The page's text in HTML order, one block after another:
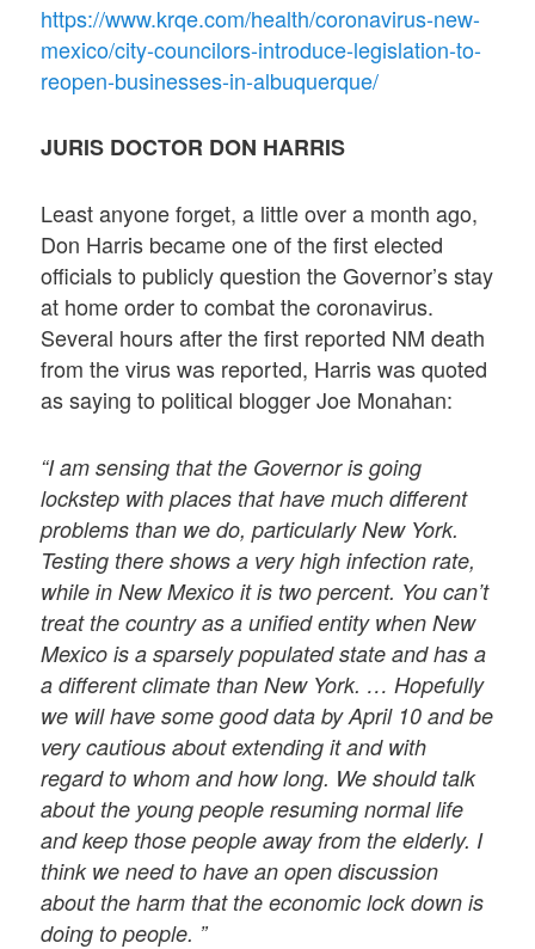
https://www.krqe.com/health/coronavirus-new-
mexico/city-councilors-introduce-legislation-to-
reopen-businesses-in-albuquerque/
JURIS DOCTOR DON HARRIS
Least anyone forget, a little over a month ago,
Don Harris became one of the first elected
officials to publicly question the Governor’s stay
at home order to combat the coronavirus.
Several hours after the first reported NM death
from the virus was reported, Harris was quoted
as saying to political blogger Joe Monahan:
“I am sensing that the Governor is going
lockstep with places that have much different
problems than we do, particularly New York.
Testing there shows a very high infection rate,
while in New Mexico it is two percent. You can’t
treat the country as a unified entity when New
Mexico is a sparsely populated state and has a
a different climate than New York. … Hopefully
we will have some good data by April 10 and be
very cautious about extending it and with
regard to whom and how long. We should talk
about the young people resuming normal life
and keep those people away from the elderly. I
think we need to have an open discussion
about the harm that the economic lock down is
doing to people. ”